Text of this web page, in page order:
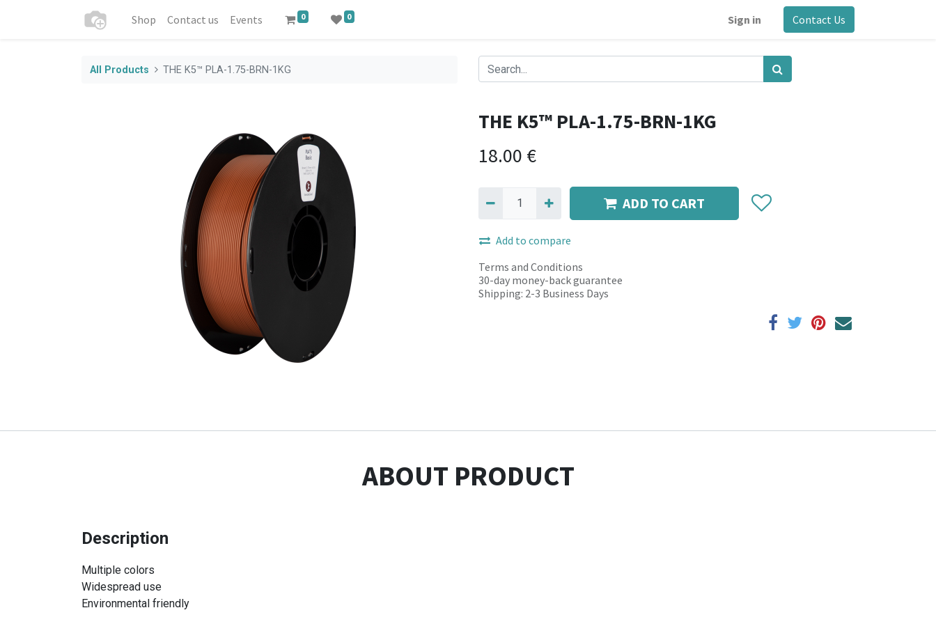
Shop Contact us Events 0 0 Sign in Contact Us
All Products THE K5™ PLA-1.75-BRN-1KG
THE K5™ PLA-1.75-BRN-1KG
18.00 €
ADD TO CART
Add to compare
Terms and Conditions
30-day money-back guarantee
Shipping: 2-3 Business Days
ABOUT PRODUCT
Description
Multiple colors
Widespread use
Environmental friendly